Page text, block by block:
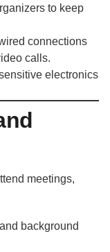
to keep
connections
calls.
electronics
meetings,
background